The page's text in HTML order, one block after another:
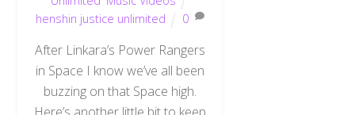
henshin justice unlimited
0
After Linkara’s Power Rangers
in Space I know we’ve all been
buzzing on that Space high.